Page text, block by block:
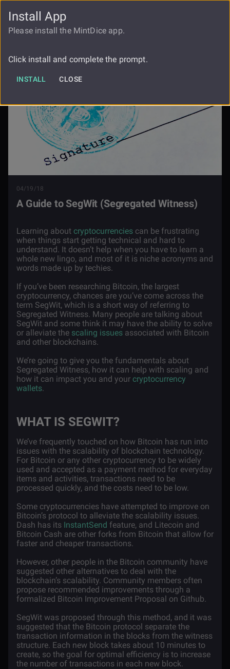
FAUCET
04/19/18
A Guide to SegWit (Segregated Witness)
Learning about cryptocurrencies can be frustrating
when things start getting technical and hard to
understand. It doesn’t help when you have to learn a
whole new lingo, and most of it is niche acronyms and
words made up by techies.
If you’ve been researching Bitcoin, the largest
cryptocurrency, chances are you’ve come across the
term SegWit, which is a short way of referring to
Segregated Witness. Many people are talking about
SegWit and some think it may have the ability to solve
or alleviate the scaling issues associated with Bitcoin
and other blockchains.
We’re going to give you the fundamentals about
Segregated Witness, how it can help with scaling and
how it can impact you and your cryptocurrency
wallets.
WHAT IS SEGWIT?
We’ve frequently touched on how Bitcoin has run into
issues with the scalability of blockchain technology.
For Bitcoin or any other cryptocurrency to be widely
used and accepted as a payment method for everyday
items and activities, transactions need to be
processed quickly, and the costs need to be low.
Some cryptocurrencies have attempted to improve on
Bitcoin’s protocol to alleviate the scalability issues.
Dash has its InstantSend feature, and Litecoin and
Bitcoin Cash are other forks from Bitcoin that allow for
faster and cheaper transactions.
However, other people in the Bitcoin community have
suggested other alternatives to deal with the
blockchain’s scalability. Community members often
propose recommended improvements through a
formalized Bitcoin Improvement Proposal on Github.
SegWit was proposed through this method, and it was
suggested that the Bitcoin protocol separate the
transaction information in the blocks from the witness
structure. Each new block takes about 10 minutes to
create, so the goal for optimal efficiency is to increase
the number of transactions in each new block.
Install App
Please install the MintDice app.
Click install and complete the prompt.
INSTALL CLOSE